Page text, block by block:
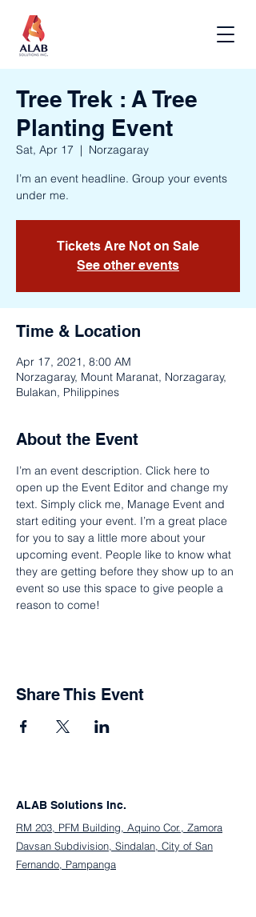
Tree Trek : A Tree
Planting Event
Sat, Apr 17
  |
Norzagaray
I’m an event headline. Group your events
under me.
Tickets Are Not on Sale
See other events
Time & Location
Apr 17, 2021, 8:00 AM
Norzagaray, Mount Maranat, Norzagaray,
Bulakan, Philippines
About the Event
I’m an event description. Click here to
open up the Event Editor and change my
text. Simply click me, Manage Event and
start editing your event. I’m a great place
for you to say a little more about your
upcoming event. People like to know what
they are getting before they show up to an
event so use this space to give people a
reason to come!
Share This Event
ALAB Solutions Inc.
RM 203, PFM Building, Aquino Cor., Zamora
Davsan Subdivision, Sindalan, City of San
Fernando, Pampanga